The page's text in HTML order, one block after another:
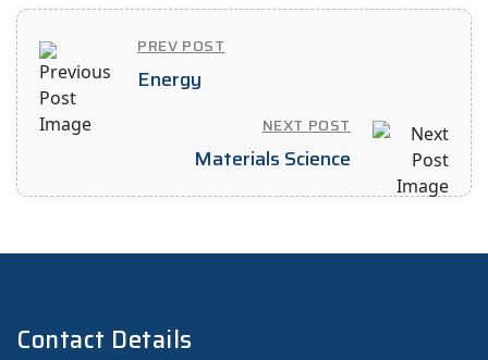
PREV POST
Energy
NEXT POST
Materials Science
Contact Details